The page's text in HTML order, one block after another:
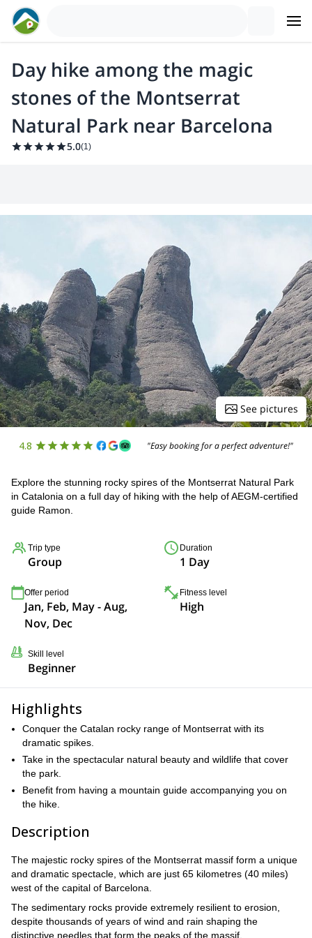
Day hike among the magic
stones of the Montserrat
Natural Park near Barcelona
5.0(1)
See pictures
4.8 "Easy booking for a perfect adventure!"
Explore the stunning rocky spires of the Montserrat Natural Park
in Catalonia on a full day of hiking with the help of AEGM-certified
guide Ramon.
Trip type
Group
Duration
1 Day
Offer period
Jan, Feb, May - Aug,
Nov, Dec
Fitness level
High
Skill level
Beginner
Highlights
Conquer the Catalan rocky range of Montserrat with its
dramatic spikes.
Take in the spectacular natural beauty and wildlife that cover
the park.
Benefit from having a mountain guide accompanying you on
the hike.
Description
The majestic rocky spires of the Montserrat massif form a unique
and dramatic spectacle, which are just 65 kilometres (40 miles)
west of the capital of Barcelona.
The sedimentary rocks provide extremely resilient to erosion,
despite thousands of years of wind and rain shaping the
distinctive needles that form the peaks of the massif.